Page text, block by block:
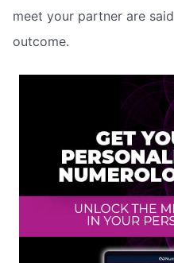
meet your partner are
outcome.